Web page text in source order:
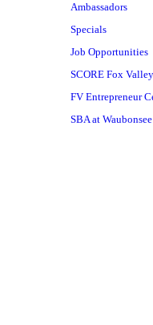
Ambassadors
Specials
Job Opportunities
SCORE Fox Valley
FV Entrepreneur
SBA at Waubonsee